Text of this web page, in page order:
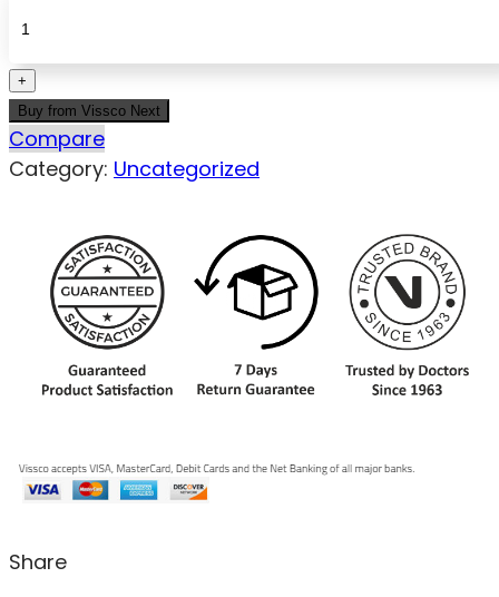
Buy from Vissco Next
Compare
Category: Uncategorized
Share